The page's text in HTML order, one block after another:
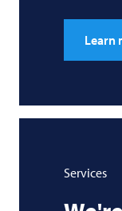
Learn
Services